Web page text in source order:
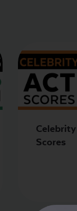
Celebrity
Scores